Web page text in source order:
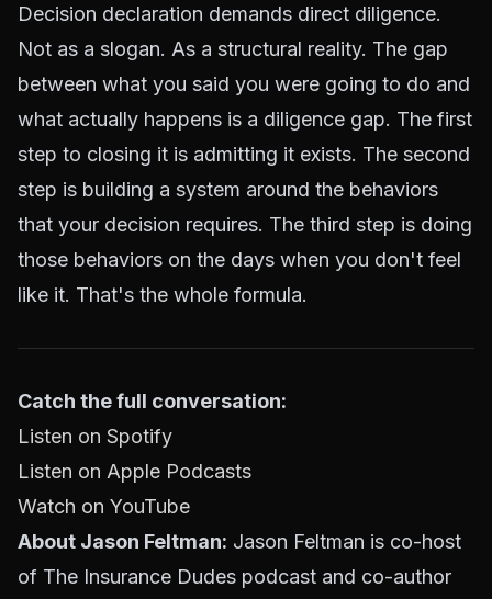
Decision declaration demands direct diligence.
Not as a slogan. As a structural reality. The gap
between what you said you were going to do and
what actually happens is a diligence gap. The first
step to closing it is admitting it exists. The second
step is building a system around the behaviors
that your decision requires. The third step is doing
those behaviors on the days when you don't feel
like it. That's the whole formula.
Catch the full conversation:
Listen on Spotify
Listen on Apple Podcasts
Watch on YouTube
About Jason Feltman: Jason Feltman is co-host
of The Insurance Dudes podcast and co-author